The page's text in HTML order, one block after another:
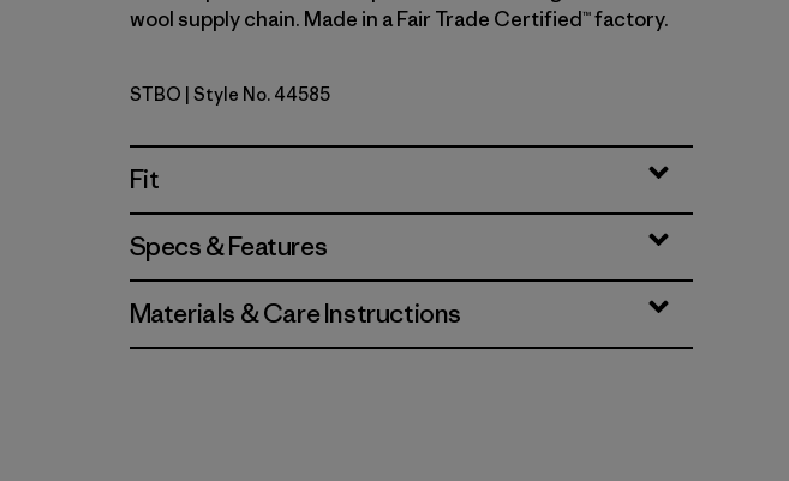
wool supply chain. Made in a Fair Trade Certified™ factory.
Strata Stripe: Bobcat Brown
STBO | Style No. 44585
Fit
Specs & Features
Materials & Care Instructions